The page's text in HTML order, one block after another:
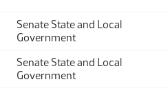
Senate State and Local
Government
Senate State and Local
Government